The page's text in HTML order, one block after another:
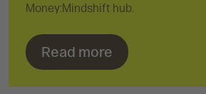
Money:Mindshift hub.
Read more